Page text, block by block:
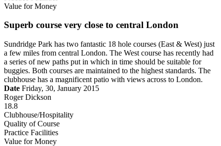
Value for Money
Superb course very close to central London
Sundridge Park has two fantastic 18 hole courses (East & West) just
a few miles from central London. The West course has recently had
a series of new paths put in which in time should be suitable for
buggies. Both courses are maintained to the highest standards. The
clubhouse has a magnificent patio with views across to London.
Date Friday, 30, January 2015
Roger Dickson
18.8
Clubhouse/Hospitality
Quality of Course
Practice Facilities
Value for Money